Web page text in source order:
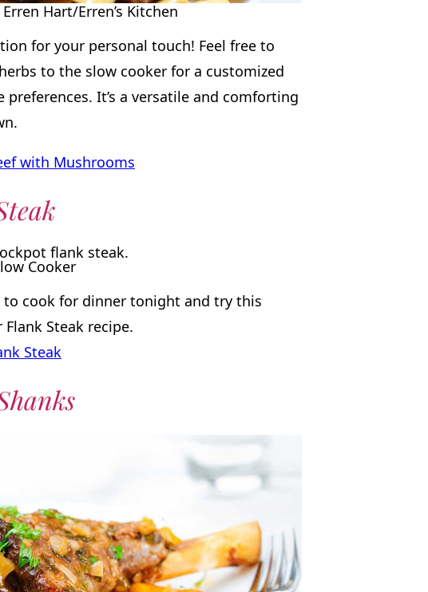
Hart/Erren’s Kitchen
for your personal touch! Feel free to
to the slow cooker for a customized
It’s a versatile and comforting
with Mushrooms
Cooker
cook for dinner tonight and try this
Steak recipe.
Steak